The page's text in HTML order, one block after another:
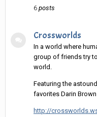
6 posts
Crossworlds
In a world where
group of friends try
world.
Featuring the
favorites Darin Brown
http://